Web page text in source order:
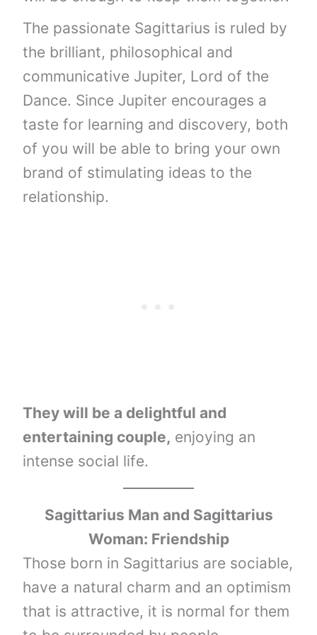
The passionate Sagittarius is ruled by
the brilliant, philosophical and
communicative Jupiter, Lord of the
Dance. Since Jupiter encourages a
taste for learning and discovery, both
of you will be able to bring your own
brand of stimulating ideas to the
relationship.
They will be a delightful and
entertaining couple, enjoying an
intense social life.
Sagittarius Man and Sagittarius
Woman: Friendship
Those born in Sagittarius are sociable,
have a natural charm and an optimism
that is attractive, it is normal for them